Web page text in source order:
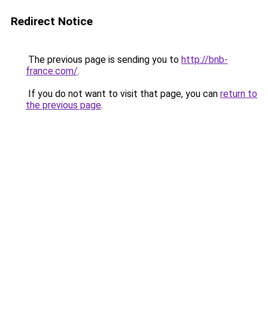
Redirect Notice
The previous page is sending you to http://bnb-
france.com/.
If you do not want to visit that page, you can return to
the previous page.